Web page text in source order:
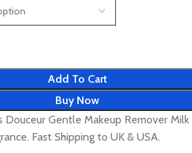
Add To Cart
Buy Now
Douceur Gentle Makeup Remover
Fast Shipping to UK & USA.